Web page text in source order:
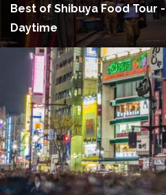
Best of Shibuya Food Tour -
Daytime